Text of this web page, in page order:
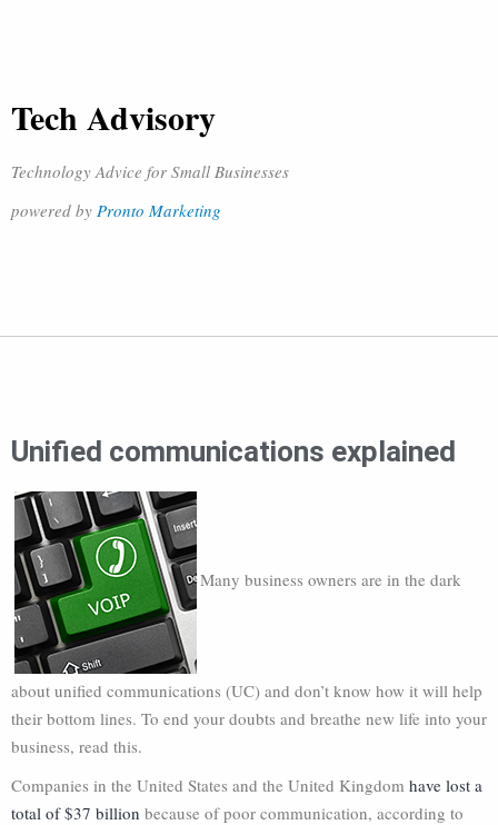
Tech Advisory
Technology Advice for Small Businesses
powered by Pronto Marketing
Unified communications explained
Many business owners are in the dark
about unified communications (UC) and don’t know how it will help
their bottom lines. To end your doubts and breathe new life into your
business, read this.
Companies in the United States and the United Kingdom have lost a
total of $37 billion because of poor communication, according to